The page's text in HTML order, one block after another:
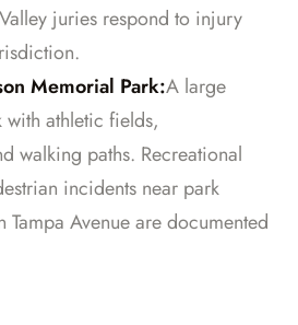
juries respond to injury
Memorial Park:A large
athletic fields,
walking paths. Recreational
incidents near park
Tampa Avenue are documented